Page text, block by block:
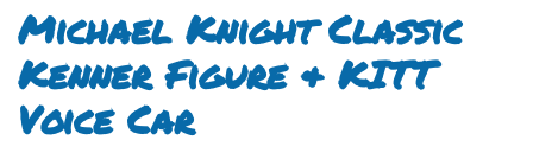
Michael Knight Classic
Kenner Figure & KITT
Voice Car